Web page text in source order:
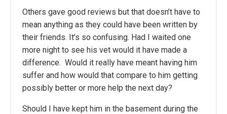
Others gave good reviews but that doesn’t have to
mean anything as they could have been written by
their friends. It’s so confusing. Had I waited one
more night to see his vet would it have made a
difference. Would it really have meant having him
suffer and how would that compare to him getting
possibly better or more help the next day?
Should I have kept him in the basement during the